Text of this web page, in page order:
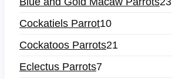
Cockatiels Parrot10
Cockatoos Parrots21
Eclectus Parrots7